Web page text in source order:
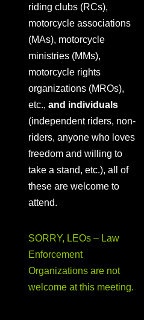
riding clubs (RCs),
motorcycle associations
(MAs), motorcycle
ministries (MMs),
motorcycle rights
organizations (MROs),
etc., and individuals
(independent riders, non-
riders, anyone who loves
freedom and willing to
take a stand, etc.), all of
these are welcome to
attend.
SORRY, LEOs – Law
Enforcement
Organizations are not
welcome at this meeting.